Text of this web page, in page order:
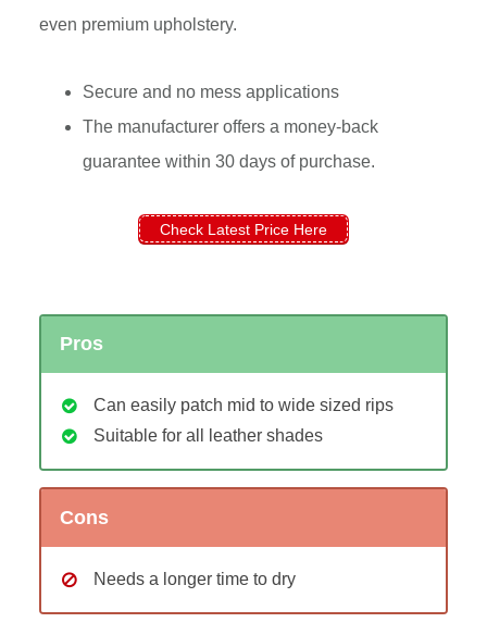
even premium upholstery.
Secure and no mess applications
The manufacturer offers a money-back
guarantee within 30 days of purchase.
Check Latest Price Here
Pros
Can easily patch mid to wide sized rips
Suitable for all leather shades
Cons
Needs a longer time to dry